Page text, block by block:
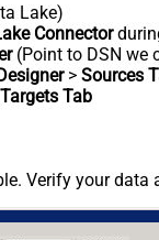
Lake)
Connector
(Point to DSN we
> Sources
Targets Tab
Verify your data